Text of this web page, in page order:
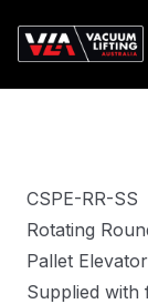
CSPE-RR-SS
Rotating
Pallet Elevator
Supplied with